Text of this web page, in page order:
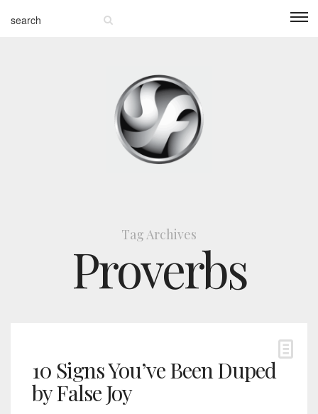
Tag Archives
Proverbs
10 Signs You’ve Been Duped
by False Joy